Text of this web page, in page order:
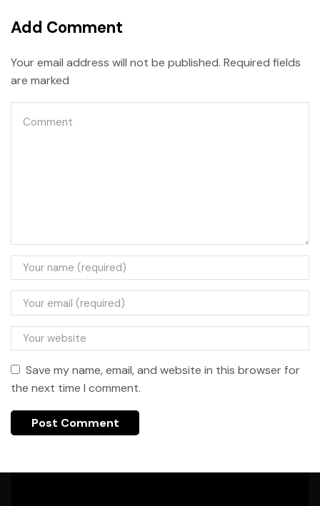
Add Comment
Your email address will not be published. Required fields
are marked
Save my name, email, and website in this browser for
the next time I comment.